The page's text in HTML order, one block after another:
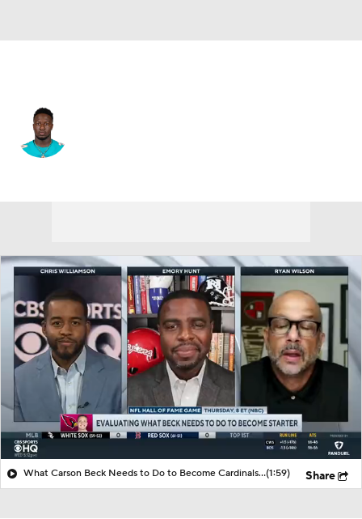
What Carson Beck Needs to Do to Become Cardinals Starter(1:59) Share